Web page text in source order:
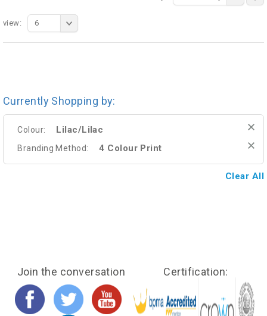
view: 6
Currently Shopping by:
Colour: Lilac/Lilac
Branding Method: 4 Colour Print
Clear All
Join the conversation Certification: